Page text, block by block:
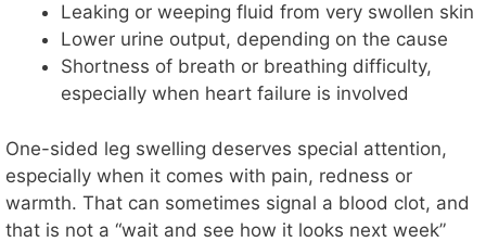
Leaking or weeping fluid from very swollen skin
Lower urine output, depending on the cause
Shortness of breath or breathing difficulty,
especially when heart failure is involved
One-sided leg swelling deserves special attention,
especially when it comes with pain, redness or
warmth. That can sometimes signal a blood clot, and
that is not a “wait and see how it looks next week”